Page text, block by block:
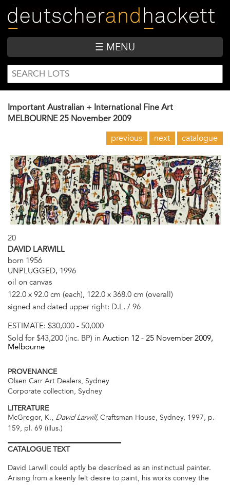
main
content
☰ MENU
SEARCH
FORM
Search
Important Australian + International Fine Art
MELBOURNE 25 November 2009
previous next catalogue
20
DAVID LARWILL
born 1956
UNPLUGGED, 1996
oil on canvas
122.0 x 92.0 cm (each), 122.0 x 368.0 cm (overall)
signed and dated upper right: D.L. / 96
ESTIMATE: $30,000 - 50,000
Sold for $43,200 (inc. BP) in Auction 12 - 25 November 2009,
Melbourne
PROVENANCE
Olsen Carr Art Dealers, Sydney
Corporate collection, Sydney
LITERATURE
McGregor, K., David Larwill, Craftsman House, Sydney, 1997, p.
159, pl. 69 (illus.)
CATALOGUETEXT
David Larwill could aptly be described as an instinctual painter.
Arising from a keenly felt desire to paint, his works convey the